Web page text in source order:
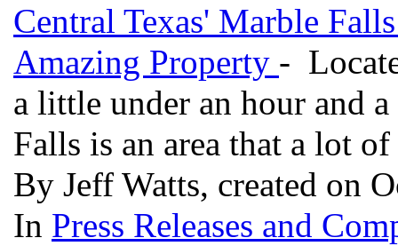
Central Texas' Marble
Amazing Property -
a little under an hour and
Falls is an area that a lot
By Jeff Watts, created on
In Press Releases and